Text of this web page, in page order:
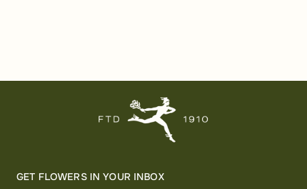
GET FLOWERS IN YOUR INBOX